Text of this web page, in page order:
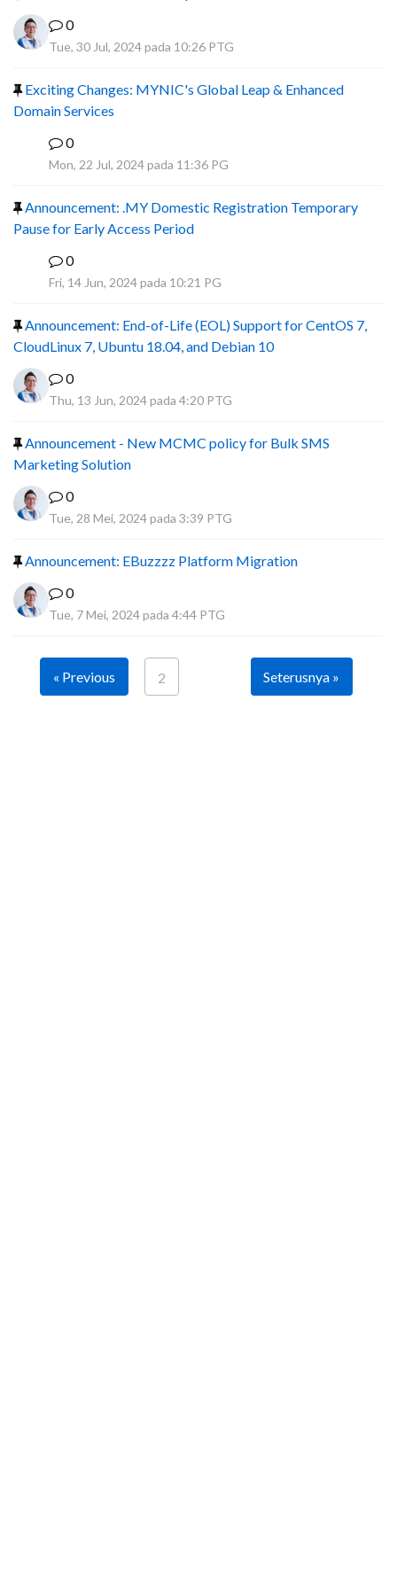
0
Tue, 30 Jul, 2024 pada 10:26 PTG
Exciting Changes: MYNIC's Global Leap & Enhanced
Domain Services
0
Mon, 22 Jul, 2024 pada 11:36 PG
Announcement: .MY Domestic Registration Temporary
Pause for Early Access Period
0
Fri, 14 Jun, 2024 pada 10:21 PG
Announcement: End-of-Life (EOL) Support for CentOS 7,
CloudLinux 7, Ubuntu 18.04, and Debian 10
0
Thu, 13 Jun, 2024 pada 4:20 PTG
Announcement - New MCMC policy for Bulk SMS
Marketing Solution
0
Tue, 28 Mei, 2024 pada 3:39 PTG
Announcement: EBuzzzz Platform Migration
0
Tue, 7 Mei, 2024 pada 4:44 PTG
« Previous 2 Seterusnya »